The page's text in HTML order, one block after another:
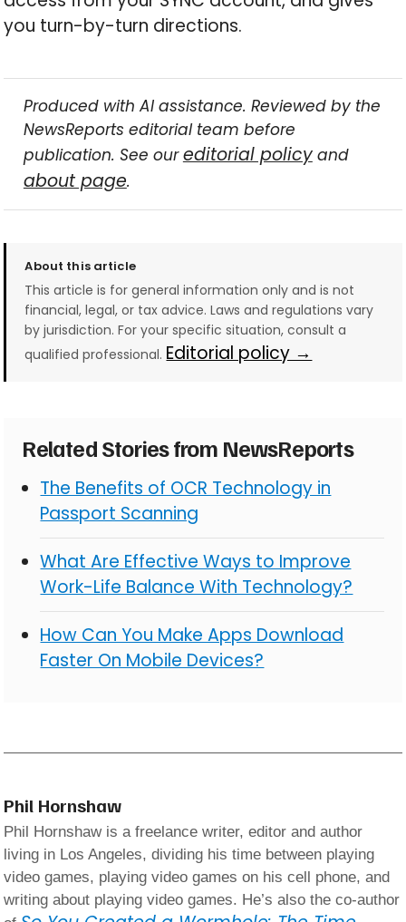
you turn-by-turn directions.
Produced with AI assistance. Reviewed by the
NewsReports editorial team before
publication. See oureditorial policyand
about page.
About this article
This article is for general information only and is not
financial, legal, or tax advice. Laws and regulations vary
by jurisdiction. For your specific situation, consult a
qualified professional. Editorial policy →
Related Stories from NewsReports
The Benefits of OCR Technology in
Passport Scanning
What Are Effective Ways to Improve
Work-Life Balance With Technology?
How Can You Make Apps Download
Faster On Mobile Devices?
Phil Hornshaw
Phil Hornshaw is a freelance writer, editor and author
living in Los Angeles, dividing his time between playing
video games, playing video games on his cell phone, and
writing about playing video games. He’s also the co-author